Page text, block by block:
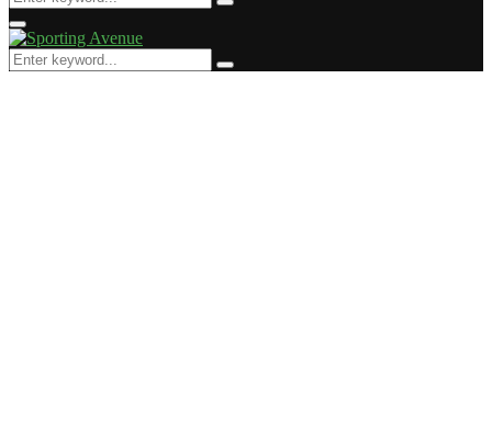
for:
Search
Primary
Menu
Search
for:
Search